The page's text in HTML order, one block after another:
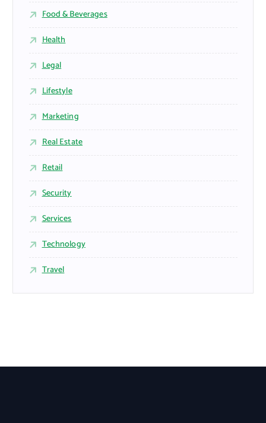
Food & Beverages
Health
Legal
Lifestyle
Marketing
Real Estate
Retail
Security
Services
Technology
Travel